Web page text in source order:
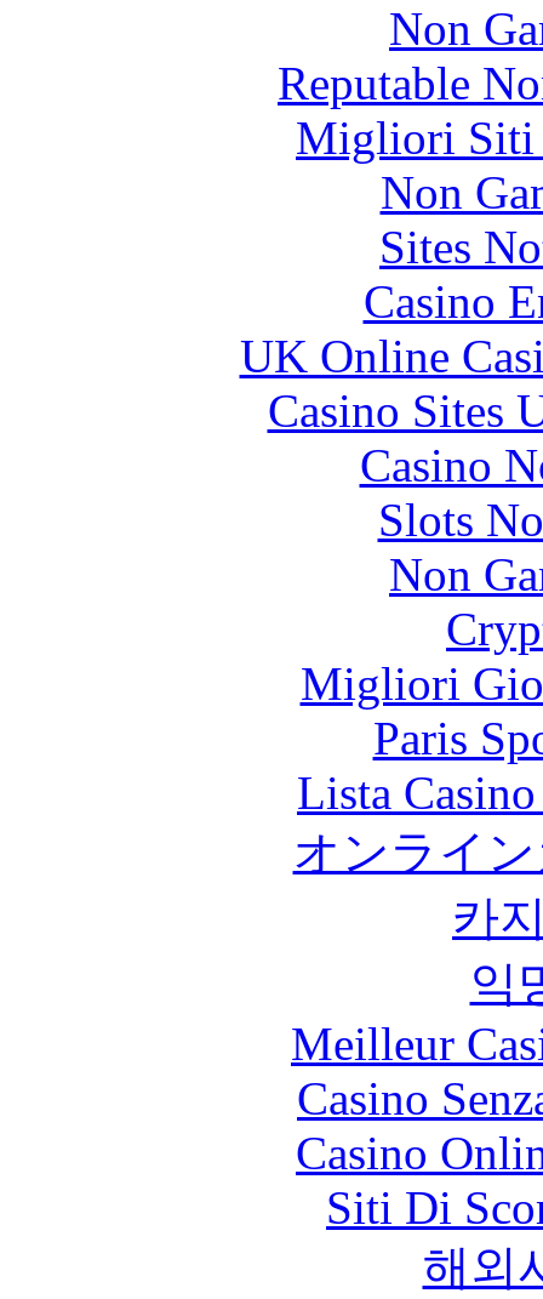
Non
Reputable
Migliori Siti
Non
Sites
Casino
UK Online
Casino Sites
Casino
Slots
Non
Migliori
Paris
Lista
オンライ
카
익
Meilleur
Casino
Casino
Siti Di
해외